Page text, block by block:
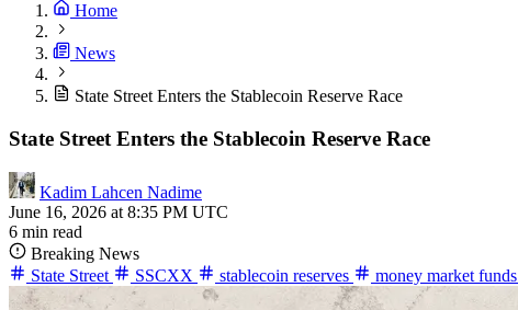
Home
News
State Street Enters the Stablecoin Reserve Race
State Street Enters the Stablecoin Reserve Race
Kadim Lahcen Nadime
June 16, 2026 at 8:35 PM UTC
6 min read
Breaking News
State Street
SSCXX stablecoin reserves money market funds